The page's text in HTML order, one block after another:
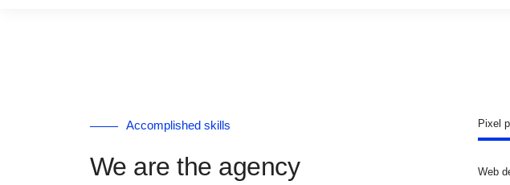
Accomplished skills
We are the agency
Pixel
Web